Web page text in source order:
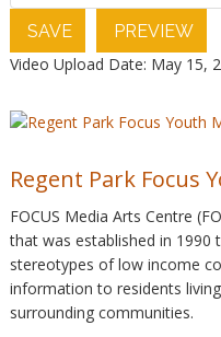
SAVE
PREVIEW
Video Upload Date: May 15,
Regent Park Focus
FOCUS Media Arts Centre
that was established in 1990
stereotypes of low income
information to residents
surrounding communities.